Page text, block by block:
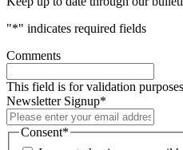
"*" indicates required fields
Comments
This field is for validation
Newsletter Signup*
Consent*